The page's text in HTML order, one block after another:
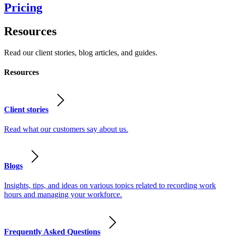
Pricing
Resources
Read our client stories, blog articles, and guides.
Resources
Client stories
Read what our customers say about us.
Blogs
Insights, tips, and ideas on various topics related to recording work
hours and managing your workforce.
Frequently Asked Questions